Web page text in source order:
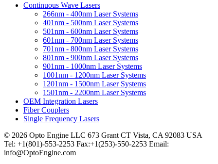
Continuous Wave Lasers
266nm - 400nm Laser Systems
401nm - 500nm Laser Systems
501nm - 600nm Laser Systems
601nm - 700nm Laser Systems
701nm - 800nm Laser Systems
801nm - 900nm Laser Systems
901nm - 1000nm Laser Systems
1001nm - 1200nm Laser Systems
1201nm - 1500nm Laser Systems
1501nm - 2200nm Laser Systems
OEM Integration Lasers
Fiber Couplers
Single Frequency Lasers
© 2026 Opto Engine LLC 673 Grant CT Vista, CA 92083 USA
Tel: +1(801)-553-2253 Fax:+1(253)-550-2253 Email:
info@OptoEngine.com